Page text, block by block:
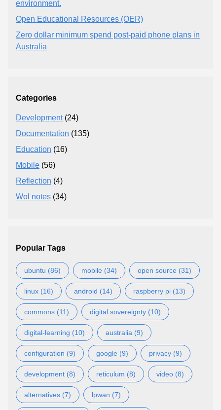
environment.
Open Educational Resources (OER)
Zero dollar minimum spend post-paid phone plans in
Australia
Categories
Development(24)
Documentation (135)
Education (16)
Mobile (56)
Reflection (4)
Wol notes (34)
Popular Tags
ubuntu (86) mobile (34) open source (31)
linux (16) android (14) raspberry pi (13)
commons (11) digital sovereignty (10)
digital-learning (10) australia (9)
configuration (9) google (9) privacy (9)
development (8) reticulum (8) video (8)
alternatives (7) lpwan (7)